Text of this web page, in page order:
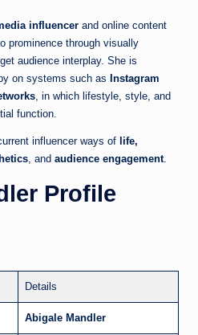
influencer and online content
prominence through visually
audience interplay. She is
on systems such as Instagram
, in which lifestyle, style, and
function.
influencer ways of life,
, and audience engagement.
Profile
Details
Abigale Mandler